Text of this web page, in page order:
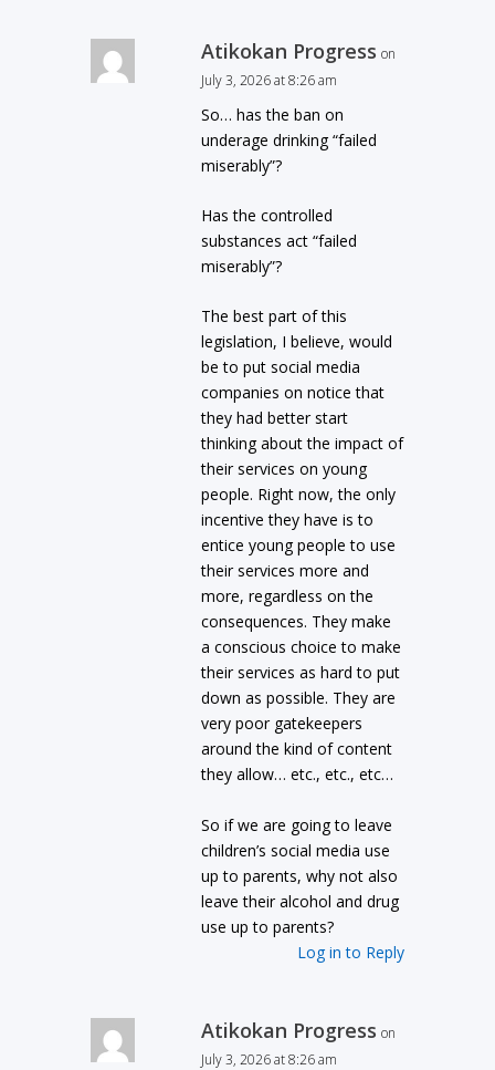
Atikokan Progress on
July 3, 2026 at 8:26 am
So… has the ban on
underage drinking “failed
miserably”?
Has the controlled
substances act “failed
miserably”?
The best part of this
legislation, I believe, would
be to put social media
companies on notice that
they had better start
thinking about the impact of
their services on young
people. Right now, the only
incentive they have is to
entice young people to use
their services more and
more, regardless on the
consequences. They make
a conscious choice to make
their services as hard to put
down as possible. They are
very poor gatekeepers
around the kind of content
they allow… etc., etc., etc…
So if we are going to leave
children’s social media use
up to parents, why not also
leave their alcohol and drug
use up to parents?
Log in to Reply
Atikokan Progress on
July 3, 2026 at 8:26 am